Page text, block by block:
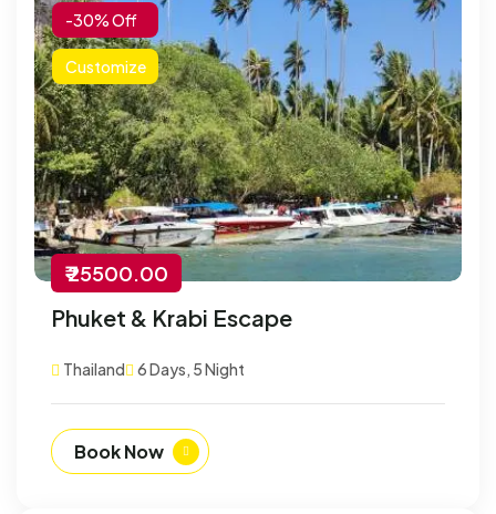
-30% Off
Customize
₹ 25500.00
Phuket & Krabi Escape
Thailand 6 Days, 5 Night
Book Now